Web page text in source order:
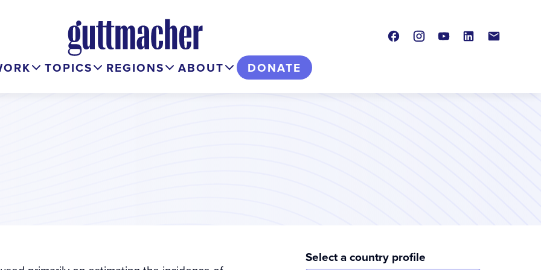
FacebookInstagramYoutube LinkedIn
TOPICS REGIONS ABOUT DONATE
Select a country profile